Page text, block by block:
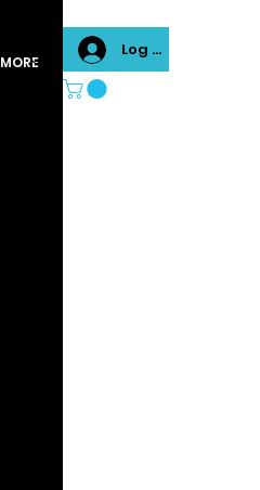
MORE
Log In